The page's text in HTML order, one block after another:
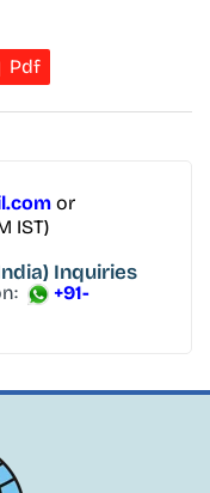
Pdf
or
IST)
Inquiries
+91-